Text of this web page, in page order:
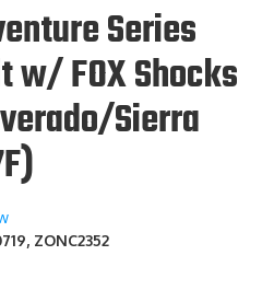
Series
w/ FOX Shocks
Sierra
ZONC2352